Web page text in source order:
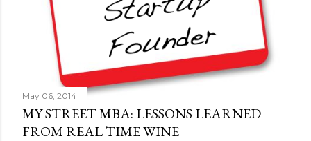
May 06, 2014
MY STREET MBA: LESSONS LEARNED
FROM REAL TIME WINE